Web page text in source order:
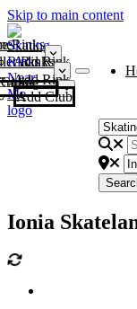
Skip to main content
Rinks
Add Rink
Rinks
Add Rink
Curling Clubs
Add Club
Ionia